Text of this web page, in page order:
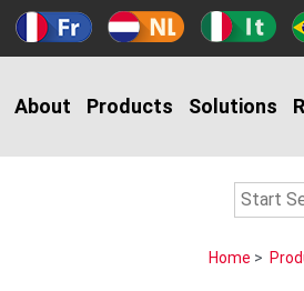
About Products Solutions
Home >